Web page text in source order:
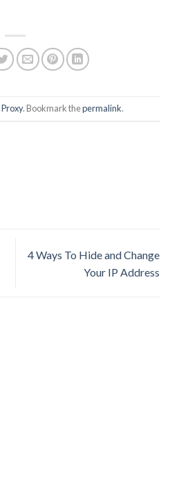
Proxy. Bookmark thepermalink.
4 Ways To Hide and Change
Your IP Address